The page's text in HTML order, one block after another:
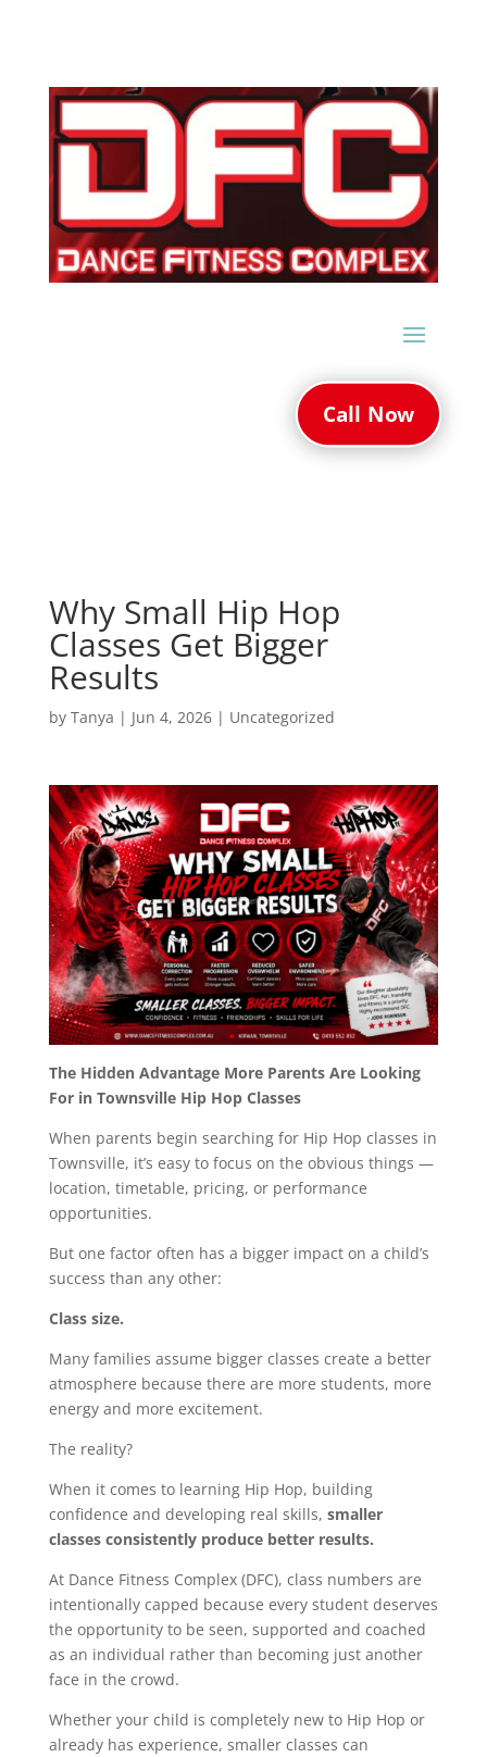
Call Now
Why Small Hip Hop
Classes Get Bigger
Results
by Tanya | Jun 4, 2026| Uncategorized
The Hidden Advantage More Parents Are Looking
For in Townsville Hip Hop Classes
When parents begin searching for Hip Hop classes in
Townsville, it’s easy to focus on the obvious things —
location, timetable, pricing, or performance
opportunities.
But one factor often has a bigger impact on a child’s
success than any other:
Class size.
Many families assume bigger classes create a better
atmosphere because there are more students, more
energy and more excitement.
The reality?
When it comes to learning Hip Hop, building
confidence and developing real skills, smaller
classes consistently produce better results.
At Dance Fitness Complex (DFC), class numbers are
intentionally capped because every student deserves
the opportunity to be seen, supported and coached
as an individual rather than becoming just another
face in the crowd.
Whether your child is completely new to Hip Hop or
already has experience, smaller classes can